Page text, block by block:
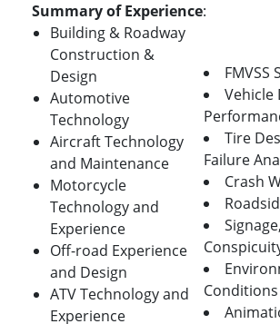
Summary of Experience:
Building & Roadway
Construction &
Design
Automotive
Technology
Aircraft Technology
and Maintenance
Motorcycle
Technology and
Experience
Off-road Experience
and Design
ATV Technology and
Experience
FMVSS
Vehicle
Tire
Failure
Crash